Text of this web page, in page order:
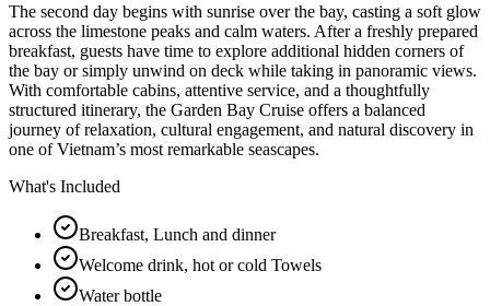
The second day begins with sunrise over the bay, casting a soft glow
across the limestone peaks and calm waters. After a freshly prepared
breakfast, guests have time to explore additional hidden corners of
the bay or simply unwind on deck while taking in panoramic views.
With comfortable cabins, attentive service, and a thoughtfully
structured itinerary, the Garden Bay Cruise offers a balanced
journey of relaxation, cultural engagement, and natural discovery in
one of Vietnam’s most remarkable seascapes.
What's Included
Breakfast, Lunch and dinner
Welcome drink, hot or cold Towels
Water bottle